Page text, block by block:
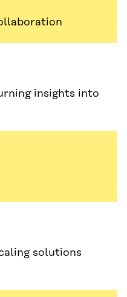
insights into
solutions